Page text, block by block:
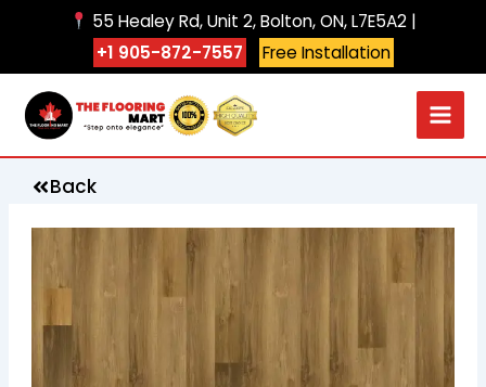
55 Healey Rd, Unit 2, Bolton, ON, L7E5A2 |
+1 905-872-7557
Free Installation
Back